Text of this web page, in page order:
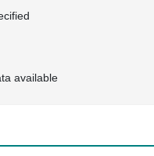
available